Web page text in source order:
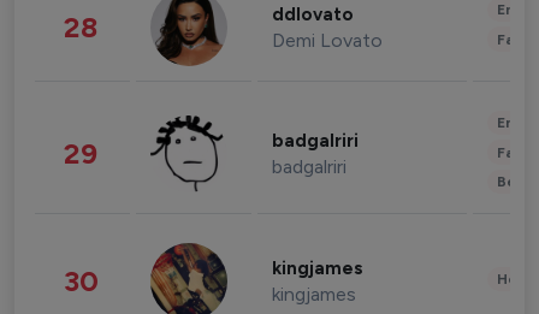
28 ddlovato
Demi Lovato
29 badgalriri
badgalriri
30 kingjames
kingjames